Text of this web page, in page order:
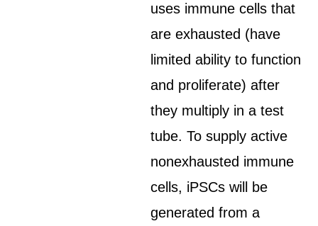
uses immune cells that
are exhausted (have
limited ability to function
and proliferate) after
they multiply in a test
tube. To supply active
nonexhausted immune
cells, iPSCs will be
generated from a